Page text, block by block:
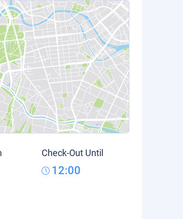
Check-Out Until
12:00